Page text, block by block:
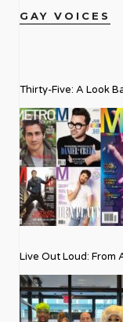
GAY VOICES
Thirty-Five: A Look
Legacy
Live Out Loud: From